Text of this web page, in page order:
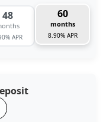
48
APR
60
months
8.90% APR